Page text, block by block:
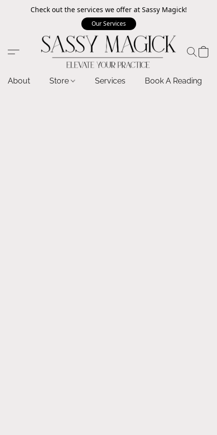
Check out the services we offer at Sassy Magick!
Our Services
About Store Services Book A Reading